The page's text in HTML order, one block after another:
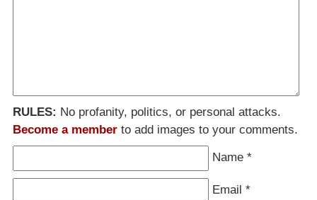
RULES: No profanity, politics, or personal attacks.
Become a member to add images to your comments.
Name *
Email *